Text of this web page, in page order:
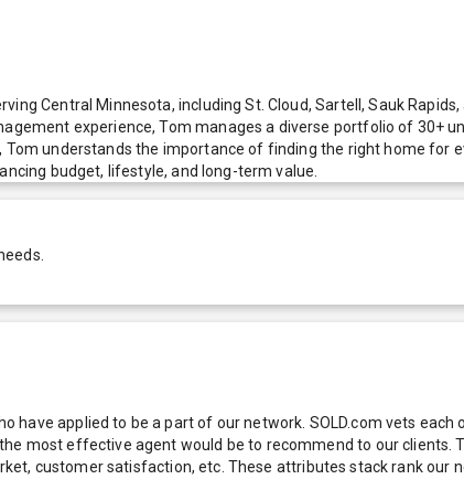
Central Minnesota, including St. Cloud, Sartell, Sauk
experience, Tom manages a diverse portfolio of 30+
understands the importance of finding the right home for
budget, lifestyle, and long-term value.
have applied to be a part of our network. SOLD.com vets
most effective agent would be to recommend to our clients.
customer satisfaction, etc. These attributes stack rank